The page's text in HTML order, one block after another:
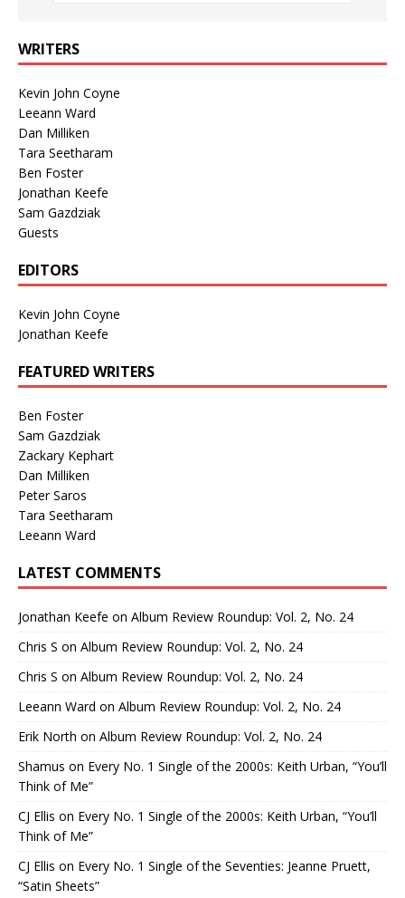
WRITERS
Kevin John Coyne
Leeann Ward
Dan Milliken
Tara Seetharam
Ben Foster
Jonathan Keefe
Sam Gazdziak
Guests
EDITORS
Kevin John Coyne
Jonathan Keefe
FEATURED WRITERS
Ben Foster
Sam Gazdziak
Zackary Kephart
Dan Milliken
Peter Saros
Tara Seetharam
Leeann Ward
LATEST COMMENTS
Jonathan Keefe on Album Review Roundup: Vol. 2, No. 24
Chris S on Album Review Roundup: Vol. 2, No. 24
Chris S on Album Review Roundup: Vol. 2, No. 24
Leeann Ward on Album Review Roundup: Vol. 2, No. 24
Erik North on Album Review Roundup: Vol. 2, No. 24
Shamus on Every No. 1 Single of the 2000s: Keith Urban, “You’ll
Think of Me”
CJ Ellis on Every No. 1 Single of the 2000s: Keith Urban, “You’ll
Think of Me”
CJ Ellis on Every No. 1 Single of the Seventies: Jeanne Pruett,
“Satin Sheets”